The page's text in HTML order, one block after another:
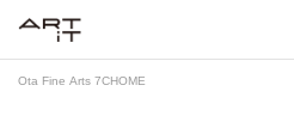
Ota Fine Arts 7CHOME